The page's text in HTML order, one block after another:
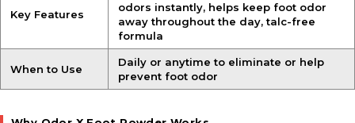
Key Features
odors instantly, helps keep foot odor
away throughout the day, talc-free
formula
When to Use
Daily or anytime to eliminate or help
prevent foot odor